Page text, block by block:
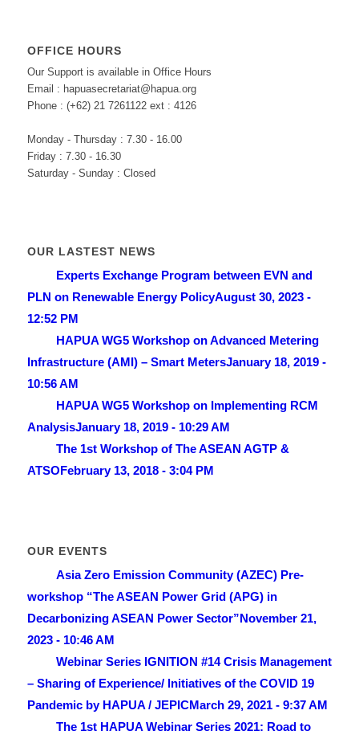
OFFICE HOURS
Our Support is available in Office Hours
Email : hapuasecretariat@hapua.org
Phone : (+62) 21 7261122 ext : 4126
Monday - Thursday : 7.30 - 16.00
Friday : 7.30 - 16.30
Saturday - Sunday : Closed
OUR LASTEST NEWS
Experts Exchange Program between EVN and
PLN on Renewable Energy PolicyAugust 30, 2023 -
12:52 PM
HAPUA WG5 Workshop on Advanced Metering
Infrastructure (AMI) – Smart MetersJanuary 18, 2019 -
10:56 AM
HAPUA WG5 Workshop on Implementing RCM
AnalysisJanuary 18, 2019 - 10:29 AM
The 1st Workshop of The ASEAN AGTP &
ATSOFebruary 13, 2018 - 3:04 PM
OUR EVENTS
Asia Zero Emission Community (AZEC) Pre-
workshop “The ASEAN Power Grid (APG) in
Decarbonizing ASEAN Power Sector”November 21,
2023 - 10:46 AM
Webinar Series IGNITION #14 Crisis Management
– Sharing of Experience/ lnitiatives of the COVID 19
Pandemic by HAPUA / JEPICMarch 29, 2021 - 9:37 AM
The 1st HAPUA Webinar Series 2021: Road to